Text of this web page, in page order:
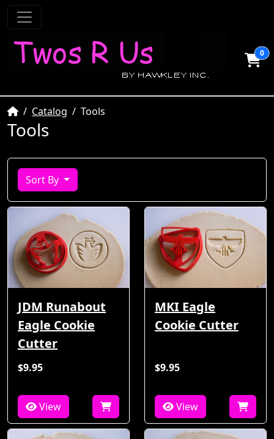
0
HomeCatalog Tools
Tools
Sort By
JDM Runabout
Eagle Cookie
Cutter
$9.95
View
MKI Eagle
Cookie Cutter
$9.95
View